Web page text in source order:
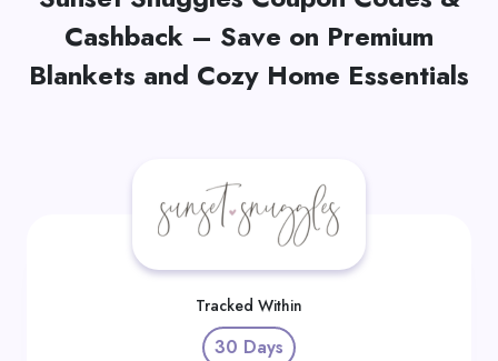
Offers
Refer
And
Cashback – Save on Premium
Blankets and Cozy Home Essentials
Tracked Within
30 Days